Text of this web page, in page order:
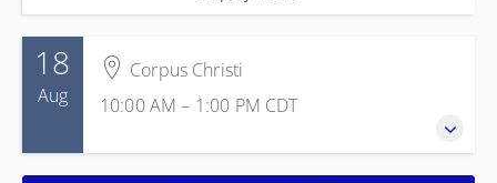
18
Aug
Corpus Christi
10:00 AM – 1:00 PM CDT